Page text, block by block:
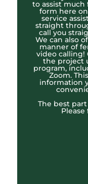
to assist
form here
service
straight
call you
We can also
manner of
video calling!
the project
program,
Zoom.
information
The best part